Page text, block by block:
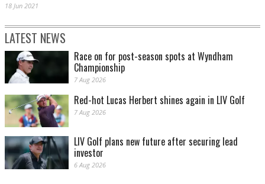
18 Jun 2021
LATEST NEWS
Race on for post-season spots at Wyndham
Championship
7 Aug 2026
Red-hot Lucas Herbert shines again in LIV Golf
7 Aug 2026
LIV Golf plans new future after securing lead
investor
6 Aug 2026